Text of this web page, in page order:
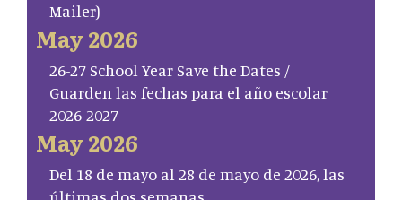
Mailer)
May 2026
26-27 School Year Save the Dates /
Guarden las fechas para el año escolar
2026-2027
May 2026
Del 18 de mayo al 28 de mayo de 2026, las